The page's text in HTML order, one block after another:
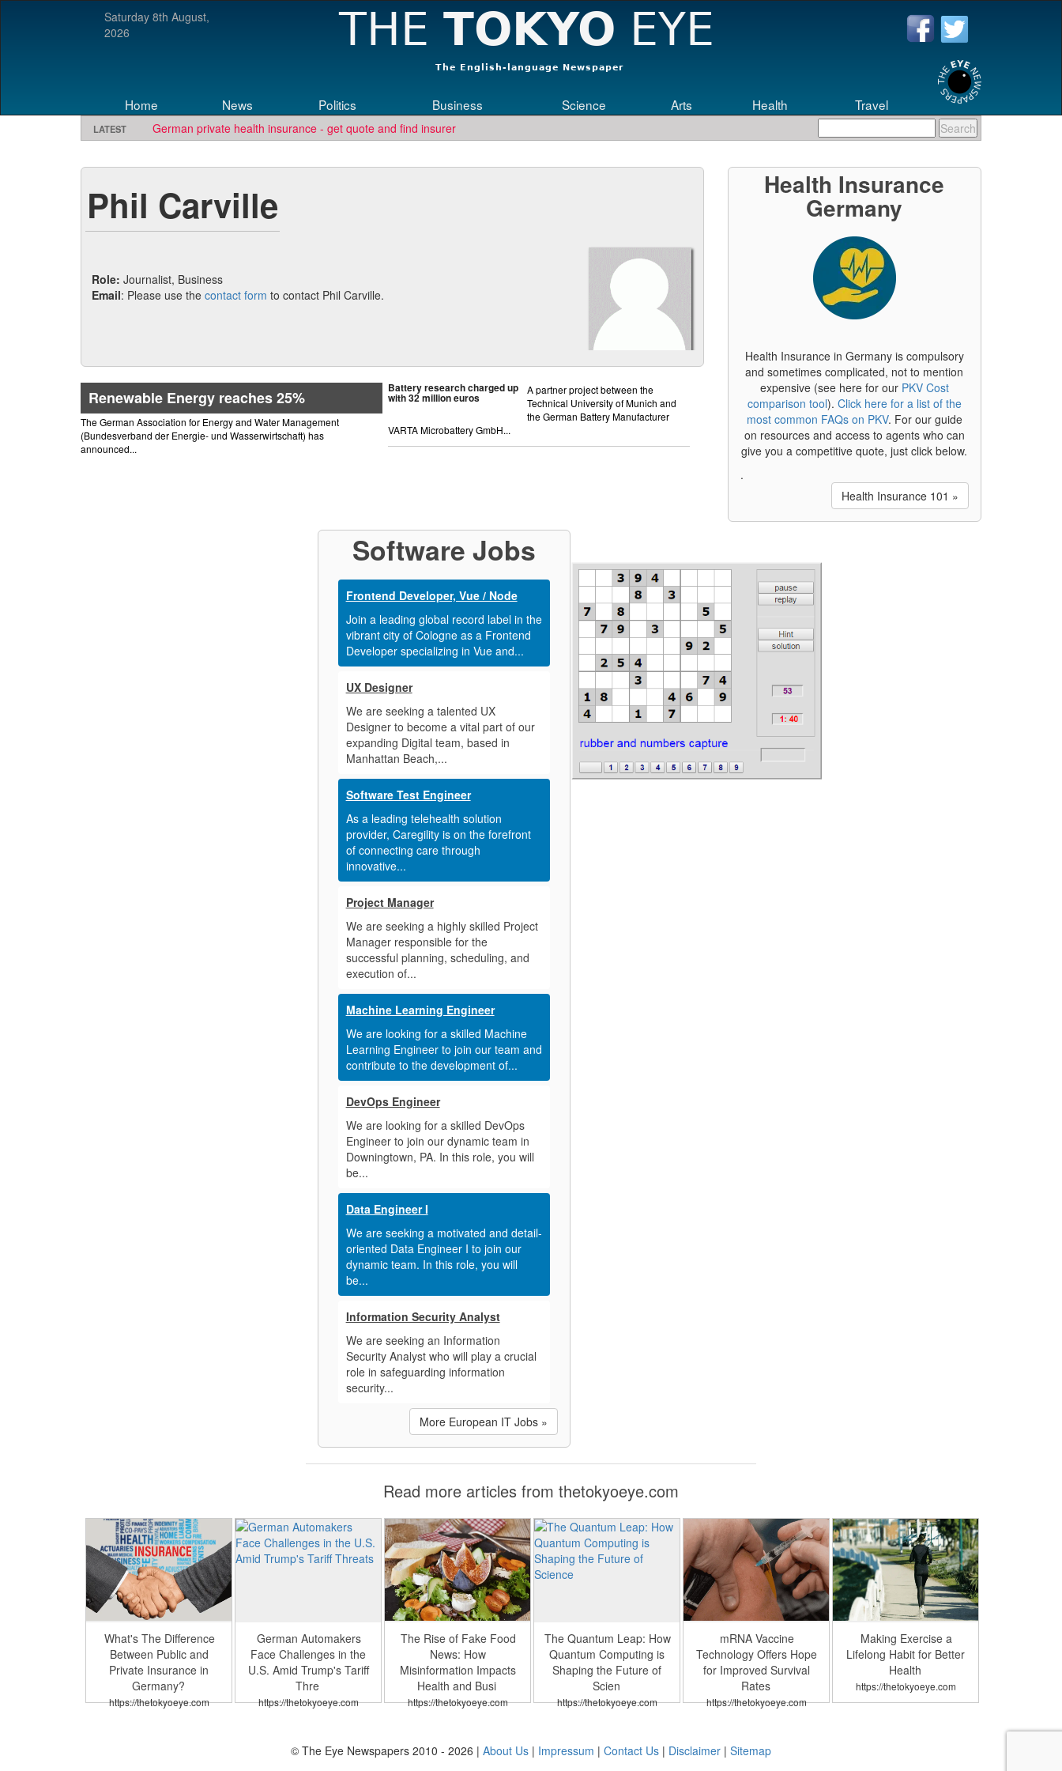
Saturday 8th August,
2026
Home News Politics Business Science Arts Health Travel
LATEST German private health insurance - get quote and find insurer
Phil Carville
Role: Journalist, Business
Email: Please use the contact form to contact Phil Carville.
Renewable Energy reaches 25%
The German Association for Energy and Water Management
(Bundesverband der Energie- und Wasserwirtschaft) has
announced...
Battery research charged up
with 32 million euros
A partner project between the
Technical University of Munich and
the German Battery Manufacturer
VARTA Microbattery GmbH...
Health Insurance
Germany
Health Insurance in Germany is compulsory
and sometimes complicated, not to mention
expensive (see here for our PKV Cost
comparison tool). Click here for a list of the
most common FAQs on PKV. For our guide
on resources and access to agents who can
give you a competitive quote, just click below.
.
Health Insurance 101 »
Software Jobs
Frontend Developer, Vue / Node
Join a leading global record label in the
vibrant city of Cologne as a Frontend
Developer specializing in Vue and...
UX Designer
We are seeking a talented UX
Designer to become a vital part of our
expanding Digital team, based in
Manhattan Beach,...
Software Test Engineer
As a leading telehealth solution
provider, Caregility is on the forefront
of connecting care through
innovative...
Project Manager
We are seeking a highly skilled Project
Manager responsible for the
successful planning, scheduling, and
execution of...
Machine Learning Engineer
We are looking for a skilled Machine
Learning Engineer to join our team and
contribute to the development of...
DevOps Engineer
We are looking for a skilled DevOps
Engineer to join our dynamic team in
Downingtown, PA. In this role, you will
be...
Data Engineer I
We are seeking a motivated and detail-
oriented Data Engineer I to join our
dynamic team. In this role, you will
be...
Information Security Analyst
We are seeking an Information
Security Analyst who will play a crucial
role in safeguarding information
security...
More European IT Jobs »
Read more articles from thetokyoeye.com
What's The Difference
Between Public and
Private Insurance in
Germany?
https://thetokyoeye.com
German Automakers
Face Challenges in the
U.S. Amid Trump's Tariff
Thre
https://thetokyoeye.com
The Rise of Fake Food
News: How
Misinformation Impacts
Health and Busi
https://thetokyoeye.com
The Quantum Leap: How
Quantum Computing is
Shaping the Future of
Scien
https://thetokyoeye.com
mRNA Vaccine
Technology Offers Hope
for Improved Survival
Rates
https://thetokyoeye.com
Making Exercise a
Lifelong Habit for Better
Health
https://thetokyoeye.com
© The Eye Newspapers 2010 - 2026 | About Us | Impressum | Contact Us | Disclaimer | Sitemap